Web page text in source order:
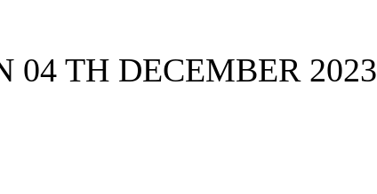
04 TH DECEMBER 2023